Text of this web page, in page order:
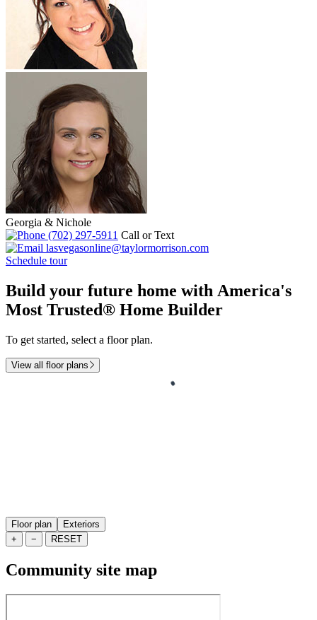
Georgia & Nichole
(702) 297-5911 Call or Text
lasvegasonline@taylormorrison.com
Schedule tour
Build your future home with America's
Most Trusted® Home Builder
To get started, select a floor plan.
View all floor plans
Floor plan
Exteriors
+
− RESET
Community site map